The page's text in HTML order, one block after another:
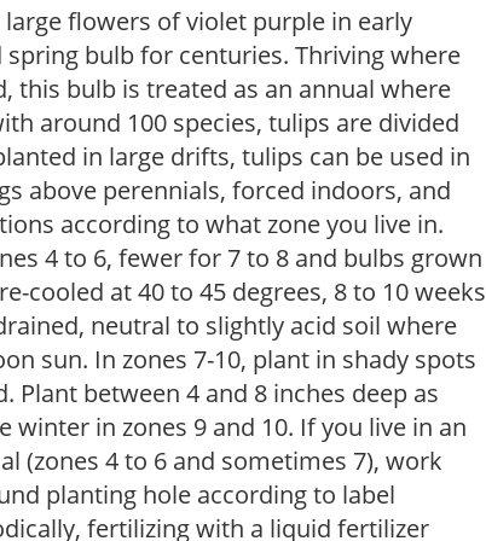
large flowers of violet purple in early
bulb for centuries. Thriving where
this bulb is treated as an annual where
around 100 species, tulips are divided
in large drifts, tulips can be used in
above perennials, forced indoors, and
according to what zone you live in.
4 to 6, fewer for 7 to 8 and bulbs grown
cooled at 40 to 45 degrees, 8 to 10 weeks
neutral to slightly acid soil where
sun. In zones 7-10, plant in shady spots
between 4 and 8 inches deep as
winter in zones 9 and 10. If you live in an
(zones 4 to 6 and sometimes 7), work
planting hole according to label
fertilizing with a liquid fertilizer